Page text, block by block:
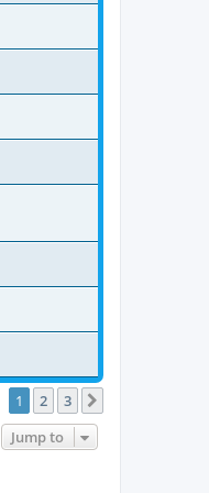
1 2 3
Jump to